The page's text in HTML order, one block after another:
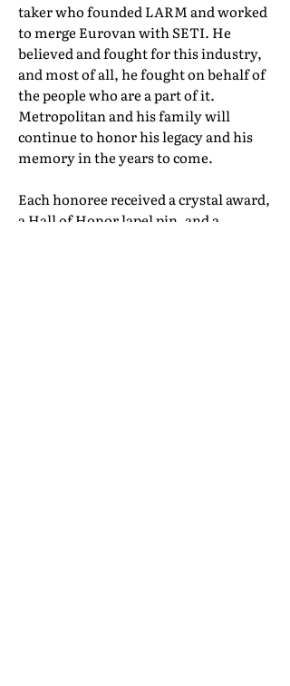
taker who founded LARM and worked
to merge Eurovan with SETI. He
believed and fought for this industry,
and most of all, he fought on behalf of
the people who are a part of it.
Metropolitan and his family will
continue to honor his legacy and his
memory in the years to come.
Each honoree received a crystal award,
a Hall of Honor lapel pin, and a